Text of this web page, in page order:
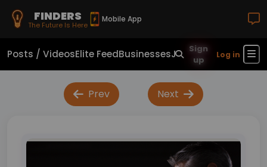
FINDERS
The Future Is Here
Mobile App
Posts / VideosElite FeedBusinessesJobsReal Estate
Sign
up
Log in
Prev Next